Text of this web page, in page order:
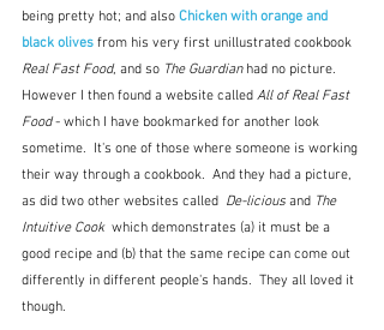
being pretty hot; and also Chicken with orange and
black olives from his very first unillustrated cookbook
Real Fast Food, and so The Guardian had no picture.
However I then found a website called All of Real Fast
Food - which I have bookmarked for another look
sometime.  It's one of those where someone is working
their way through a cookbook.  And they had a picture,
as did two other websites called De-licious and The
Intuitive Cook which demonstrates (a) it must be a
good recipe and (b) that the same recipe can come out
differently in different people's hands.  They all loved it
though.